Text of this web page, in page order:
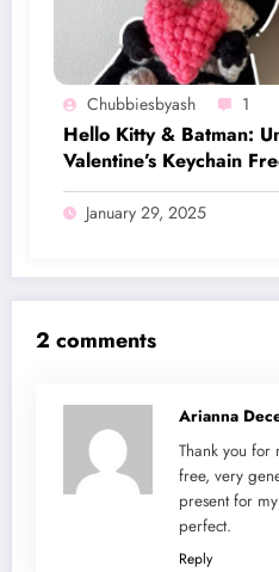
Chubbiesbyash 1
Hello Kitty & Batman:
Valentine’s Keychain
January 29, 2025
2 comments
Arianna
Thank you for
free, very
present for
perfect.
Reply